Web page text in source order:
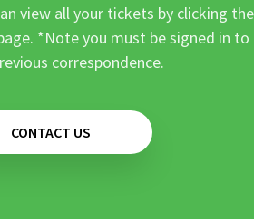
view all your tickets by clicking the
*Note you must be signed in to
correspondence.
CONTACT US